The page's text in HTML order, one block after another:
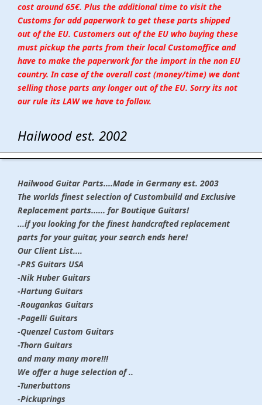
cost around 65€. Plus the additional time to visit the
Customs for add paperwork to get these parts shipped
out of the EU. Customers out of the EU who buying these
must pickup the parts from their local Customoffice and
have to make the paperwork for the import in the non EU
country. In case of the overall cost (money/time) we dont
selling those parts any longer out of the EU. Sorry its not
our rule its LAW we have to follow.
Hailwood est. 2002
Hailwood Guitar Parts....Made in Germany est. 2003
The worlds finest selection of Custombuild and Exclusive
Replacement parts...... for Boutique Guitars!
...if you looking for the finest handcrafted replacement
parts for your guitar, your search ends here!
Our Client List....
-PRS Guitars USA
-Nik Huber Guitars
-Hartung Guitars
-Rougankas Guitars
-Pagelli Guitars
-Quenzel Custom Guitars
-Thorn Guitars
and many many more!!!
We offer a huge selection of ..
-Tunerbuttons
-Pickuprings